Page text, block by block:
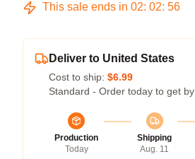
This sale ends in 02: 02: 55
Deliver to United States
Cost to ship: $6.99
Standard - Order today to get by
Production
Today
Shipping
Aug. 11